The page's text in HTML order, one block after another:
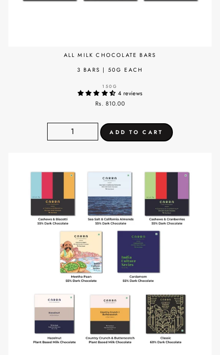
ALL MILK CHOCOLATE BARS
3 BARS | 50G EACH
150G
4 reviews
Rs. 810.00